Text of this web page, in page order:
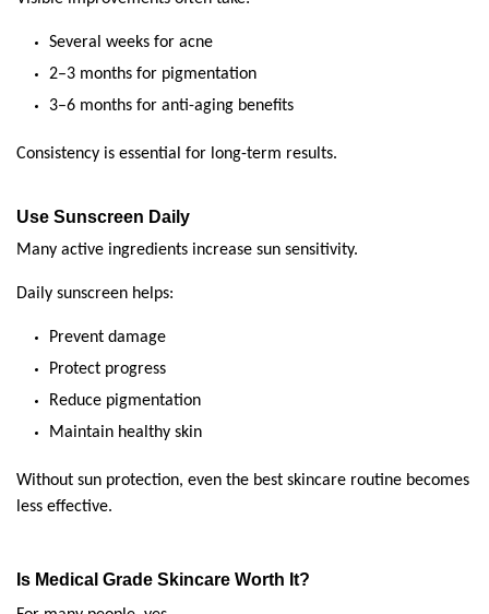
Several weeks for acne
2–3 months for pigmentation
3–6 months for anti-aging benefits
Consistency is essential for long-term results.
Use Sunscreen Daily
Many active ingredients increase sun sensitivity.
Daily sunscreen helps:
Prevent damage
Protect progress
Reduce pigmentation
Maintain healthy skin
Without sun protection, even the best skincare routine becomes
less effective.
Is Medical Grade Skincare Worth It?